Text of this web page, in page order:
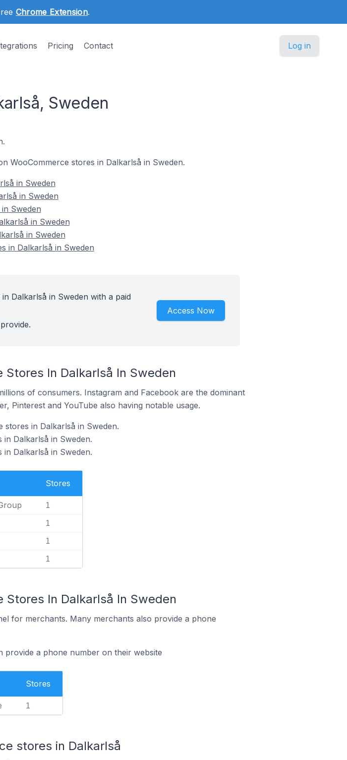
Chrome Extension.
Pricing Contact Log in
Sweden
WooCommerce stores in Dalkarlså in Sweden.
in Sweden
in Sweden
Sweden
in Sweden
in Sweden
in Dalkarlså in Sweden
Dalkarlså in Sweden with a paid
Access Now
Stores In Dalkarlså In Sweden
of consumers. Instagram and Facebook are the dominant
Pinterest and YouTube also having notable usage.
stores in Dalkarlså in Sweden.
Dalkarlså in Sweden.
Dalkarlså in Sweden.
Stores
1
1
1
1
In Dalkarlså In Sweden
for merchants. Many merchants also provide a phone
provide a phone number on their website
Stores
1
stores in Dalkarlså